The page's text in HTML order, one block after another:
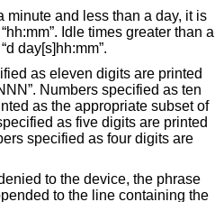
minute and less than a day, it is
Idle times greater than a
day[s]hh:mm”.
as eleven digits are printed
are
to the device, the phrase
to the line containing the